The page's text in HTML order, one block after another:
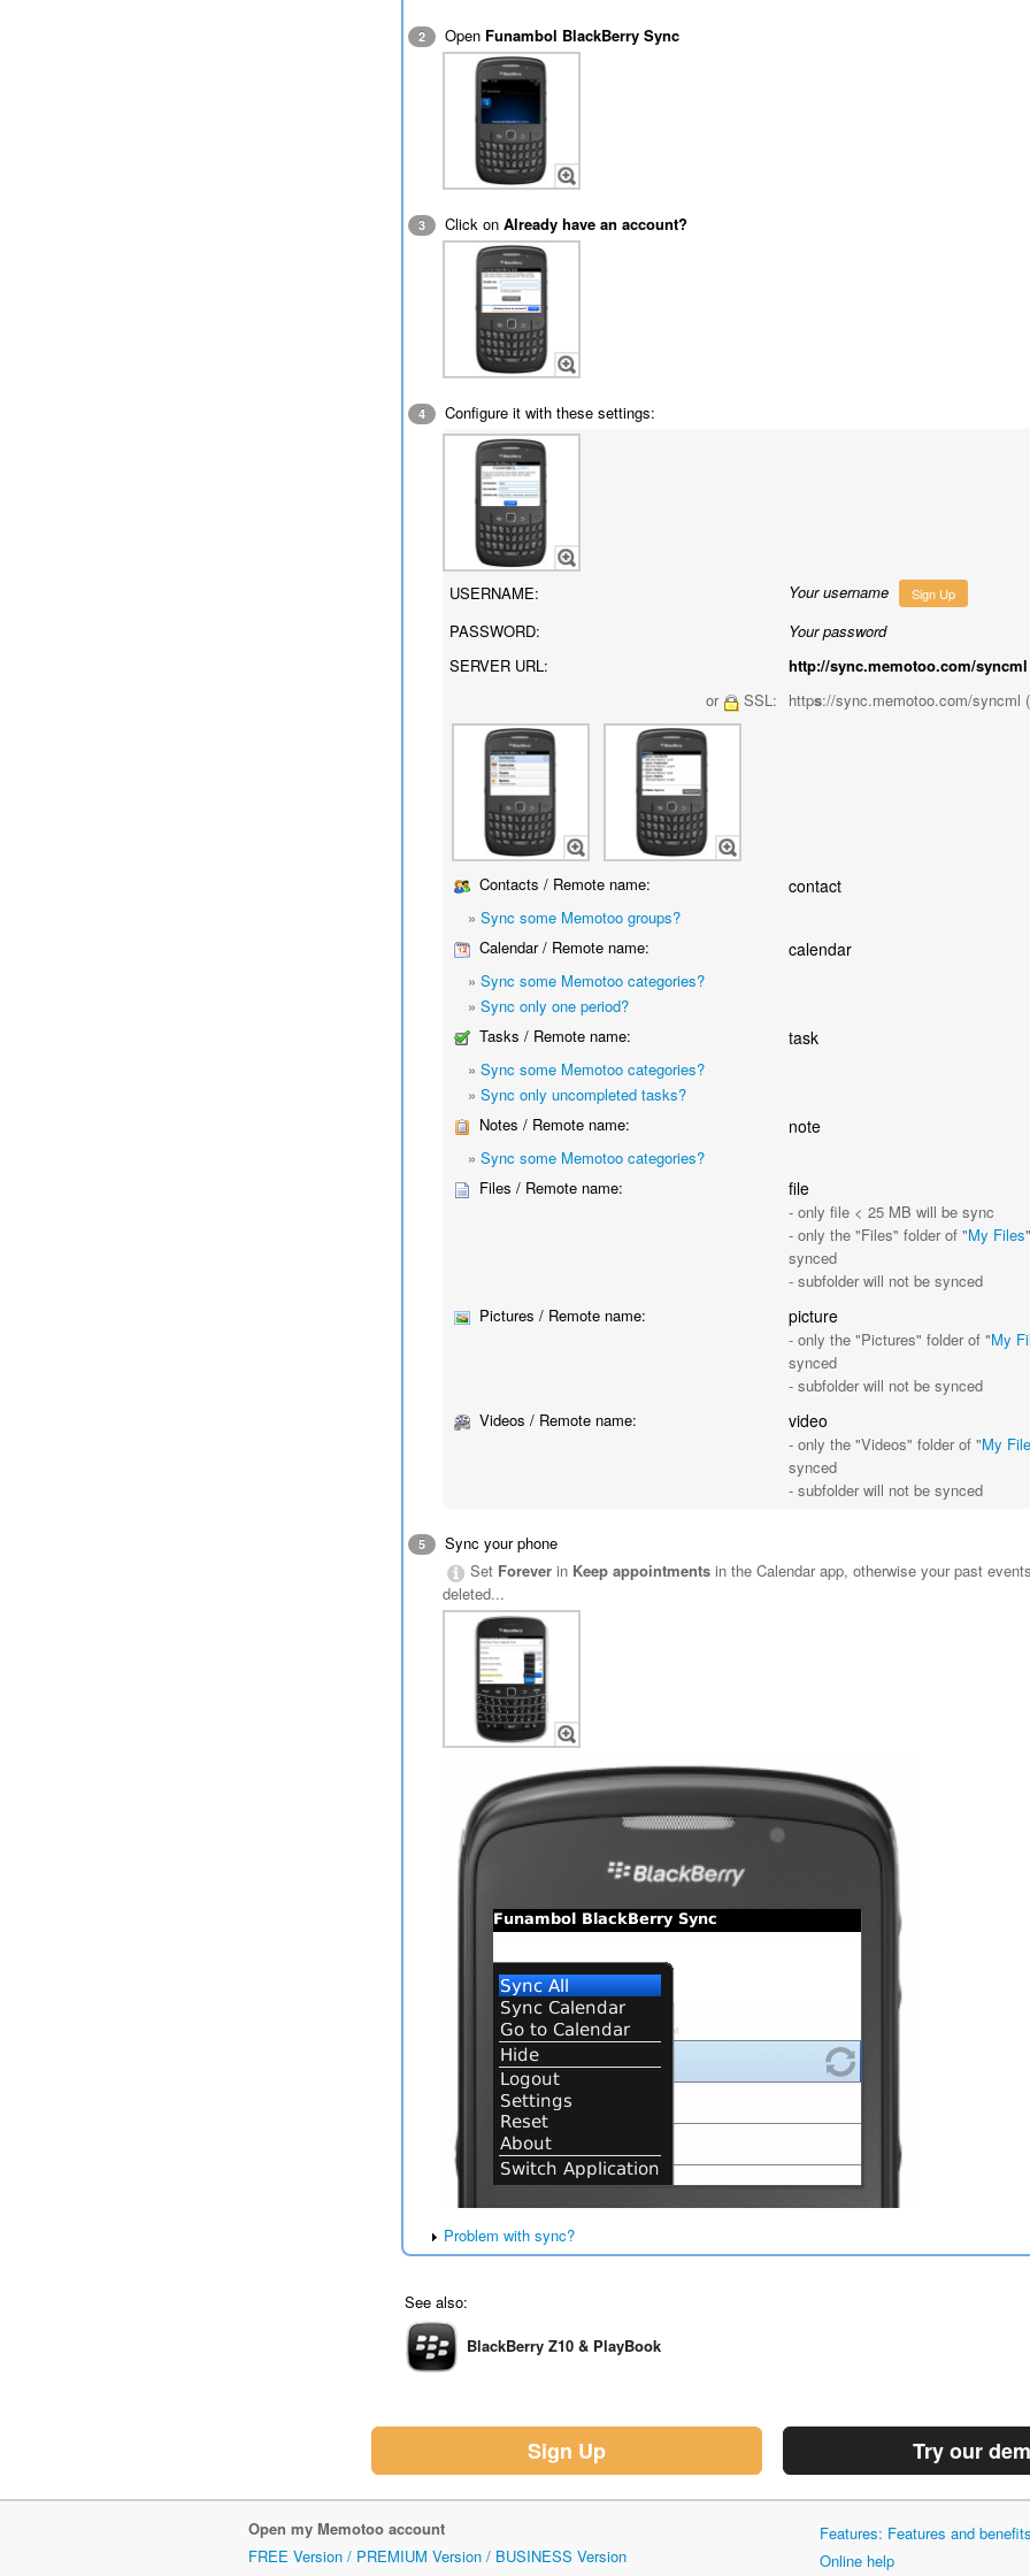
2 Open Funambol BlackBerry Sync
3 Click onAlready have an account?
4 Configure it with these settings:
USERNAME: Your username Sign Up
PASSWORD:
Your password
SERVER URL:
http://sync.memotoo.com/syncml
or
SSL: https://sync.memotoo.com/syncml (
Contacts / Remote name: contact
»Sync some Memotoo groups?
Calendar / Remote name:
calendar
»Sync some Memotoo categories?
»Sync only one period?
Tasks / Remote name:
task
»Sync some Memotoo categories?
»Sync only uncompleted tasks?
Notes / Remote name:
note
»Sync some Memotoo categories?
Files / Remote name:
file
- only file < 25 MB will be sync
- only the "Files" folder of "My Files
synced
- subfolder will not be synced
Pictures / Remote name:
picture
- only the "Pictures" folder of "My
synced
- subfolder will not be synced
Videos / Remote name:
video
- only the "Videos" folder of "My
synced
- subfolder will not be synced
5
Sync your phone
Set Forever in Keep appointments in the Calendar app, otherwise your past
deleted...
Problem with sync?
See also:
BlackBerry Z10 & PlayBook
Sign Up Try our
Open my Memotoo account
FREE Version / PREMIUM Version / BUSINESS Version
Features: Features and
Online help